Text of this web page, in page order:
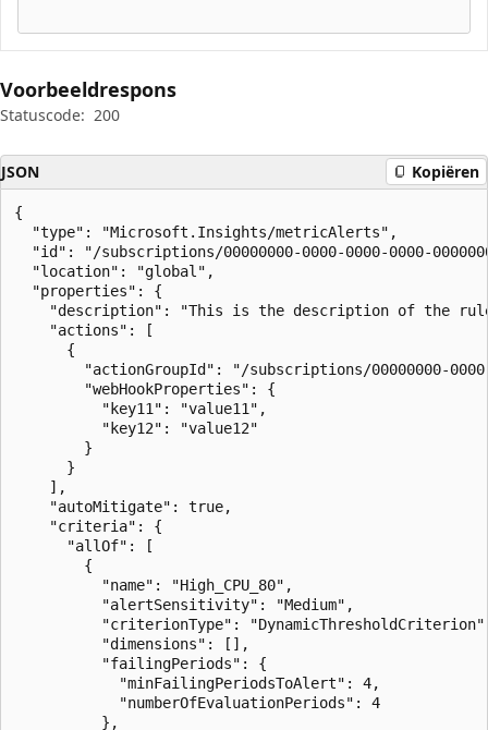
Voorbeeldrespons
Statuscode: 200
JSON Kopiëren
{
  "type": "Microsoft.Insights/metricAlerts",
"id": "/subscriptions/00000000-0000-0000-0000-
  "location": "global",
  "properties": {
"description": "This is the description of the
    "actions": [
      {
"actionGroupId": "/subscriptions/00000000-
        "webHookProperties": {
          "key11": "value11",
          "key12": "value12"
        }
      }
    ],
    "autoMitigate": true,
    "criteria": {
      "allOf": [
        {
          "name": "High_CPU_80",
          "alertSensitivity": "Medium",
"criterionType":
          "dimensions": [],
          "failingPeriods": {
            "minFailingPeriodsToAlert": 4,
            "numberOfEvaluationPeriods": 4
          },